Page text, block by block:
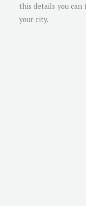
this details you can
your city.